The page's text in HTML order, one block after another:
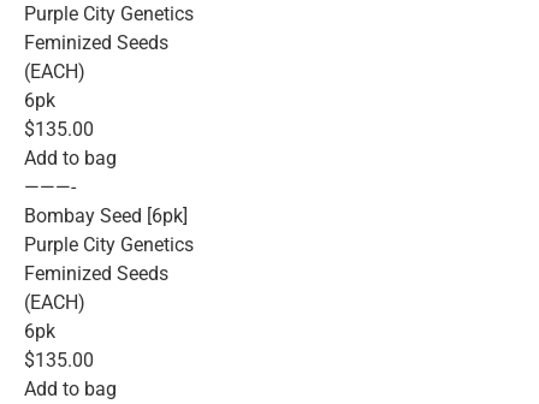
Purple City Genetics
Feminized Seeds
(EACH)
6pk
$135.00
Add to bag
———-
Bombay Seed [6pk]
Purple City Genetics
Feminized Seeds
(EACH)
6pk
$135.00
Add to bag